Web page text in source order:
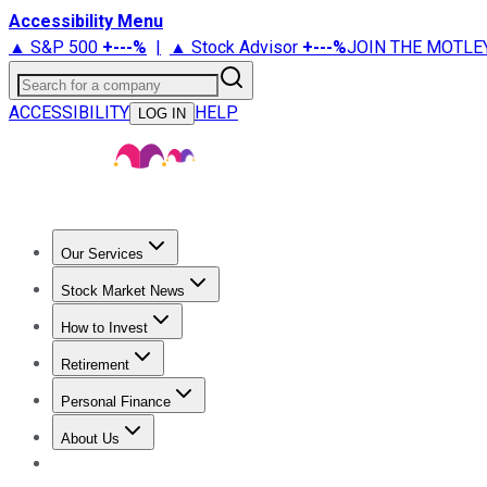
Accessibility Menu
▲ S&P 500 +---% | ▲ Stock Advisor +---%JOIN THE
Search for a company
ACCESSIBILITY
LOG IN HELP
Our Services
Stock Advisor
Stock Market News
Trending NewsStock Market News
How to Invest
How to Invest Money
Retirement
Retirement NewsRetirement 101
Personal Finance
Best Credit Cards
About Us